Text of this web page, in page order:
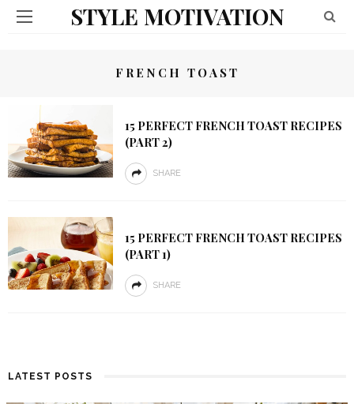
STYLE MOTIVATION
FRENCH TOAST
15 PERFECT FRENCH TOAST RECIPES
(PART 2)
SHARE
15 PERFECT FRENCH TOAST RECIPES
(PART 1)
SHARE
LATEST POSTS